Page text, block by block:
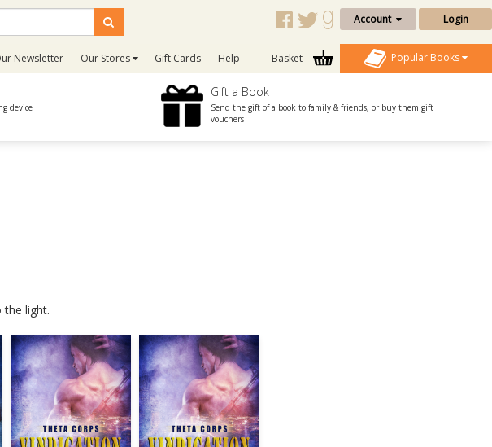
Account Login
Newsletter Our Stores Gift Cards Help Basket Popular Books
device
Gift a Book
Send the gift of a book to family & friends, or buy them gift
vouchers
the light.